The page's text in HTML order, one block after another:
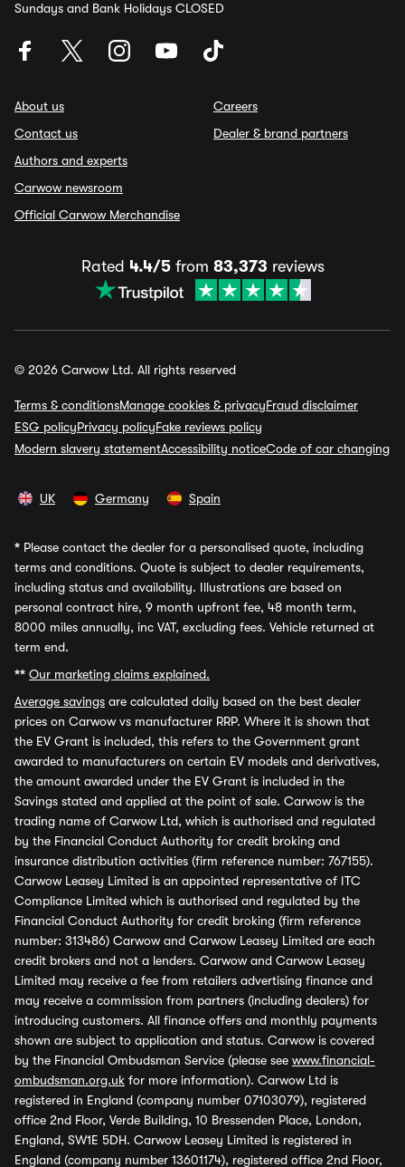
Sundays and Bank Holidays CLOSED
About us
Contact us
Authors and experts
Carwow newsroom
Official Carwow Merchandise
Careers
Dealer & brand partners
Rated 4.4/5from 83,373 reviews
© 2026 Carwow Ltd. All rights reserved
Terms & conditionsManage cookies & privacyFraud disclaimer
ESG policyPrivacy policyFake reviews policy
Modern slavery statementAccessibility noticeCode of car changing
UK Germany Spain
* Please contact the dealer for a personalised quote, including
terms and conditions. Quote is subject to dealer requirements,
including status and availability. Illustrations are based on
personal contract hire, 9 month upfront fee, 48 month term,
8000 miles annually, inc VAT, excluding fees. Vehicle returned at
term end.
** Our marketing claims explained.
Average savings are calculated daily based on the best dealer
prices on Carwow vs manufacturer RRP. Where it is shown that
the EV Grant is included, this refers to the Government grant
awarded to manufacturers on certain EV models and derivatives,
the amount awarded under the EV Grant is included in the
Savings stated and applied at the point of sale. Carwow is the
trading name of Carwow Ltd, which is authorised and regulated
by the Financial Conduct Authority for credit broking and
insurance distribution activities (firm reference number: 767155).
Carwow Leasey Limited is an appointed representative of ITC
Compliance Limited which is authorised and regulated by the
Financial Conduct Authority for credit broking (firm reference
number: 313486) Carwow and Carwow Leasey Limited are each
credit brokers and not a lenders. Carwow and Carwow Leasey
Limited may receive a fee from retailers advertising finance and
may receive a commission from partners (including dealers) for
introducing customers. All finance offers and monthly payments
shown are subject to application and status. Carwow is covered
by the Financial Ombudsman Service (please see www.financial-
ombudsman.org.uk for more information). Carwow Ltd is
registered in England (company number 07103079), registered
office 2nd Floor, Verde Building, 10 Bressenden Place, London,
England, SW1E 5DH. Carwow Leasey Limited is registered in
England (company number 13601174), registered office 2nd Floor,